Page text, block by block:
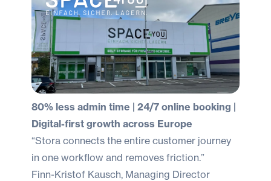
80% less admin time | 24/7 online booking |
Digital-first growth across Europe
“Stora connects the entire customer journey
in one workflow and removes friction.”
Finn-Kristof Kausch, Managing Director